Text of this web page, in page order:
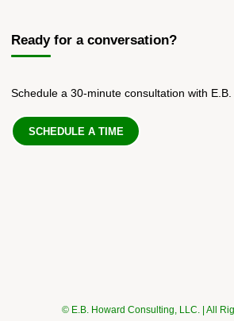
Ready for a conversation?
Schedule a 30-minute consultation with
SCHEDULE A TIME
© E.B. Howard Consulting, LLC. | All